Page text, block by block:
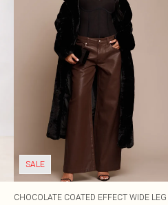
SALE
CHOCOLATE COATED EFFECT WIDE LEG